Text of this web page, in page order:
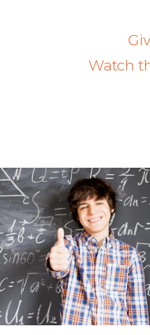
Watch